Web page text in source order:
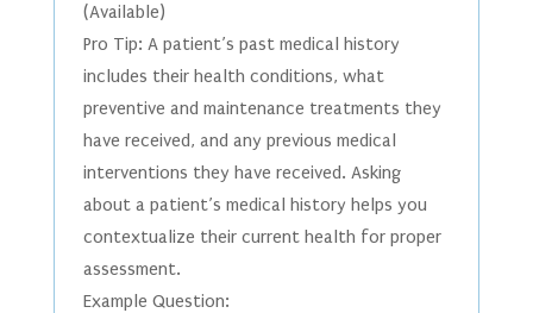
(Available)
Pro Tip: A patient’s past medical history
includes their health conditions, what
preventive and maintenance treatments they
have received, and any previous medical
interventions they have received. Asking
about a patient’s medical history helps you
contextualize their current health for proper
assessment.
Example Question: